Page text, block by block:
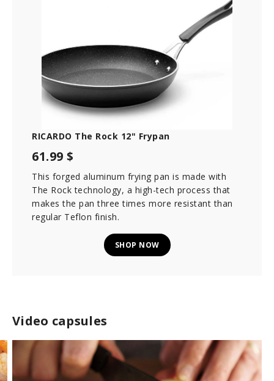
Video capsules
RICARDO The Rock 12" Frypan
61.99 $
This forged aluminum frying pan is made with
The Rock technology, a high-tech process that
makes the pan three times more resistant than
regular Teflon finish.
SHOP NOW